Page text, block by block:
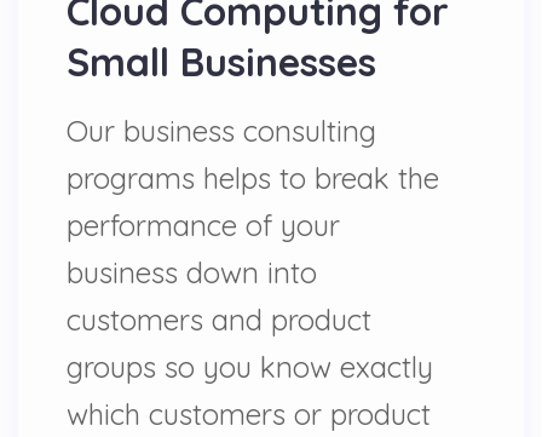
Cloud Computing for
Small Businesses
Our business consulting
programs helps to break the
performance of your
business down into
customers and product
groups so you know exactly
which customers or product